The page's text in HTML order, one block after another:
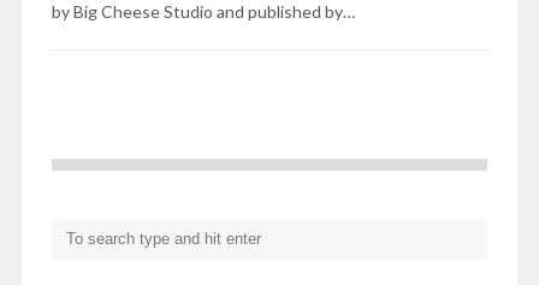
by Big Cheese Studio and published by…